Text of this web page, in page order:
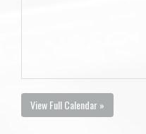
View Full Calendar »